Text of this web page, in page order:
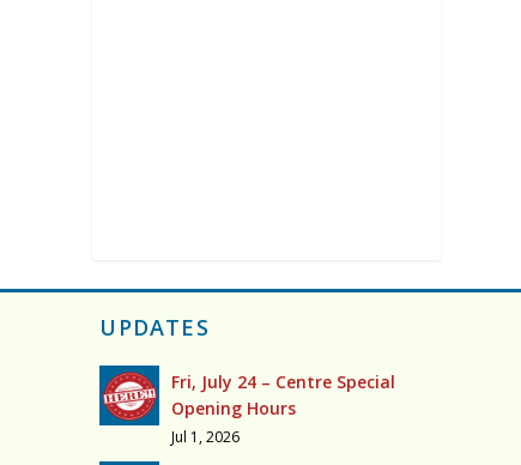
UPDATES
Fri, July 24 – Centre Special
Opening Hours
Jul 1, 2026